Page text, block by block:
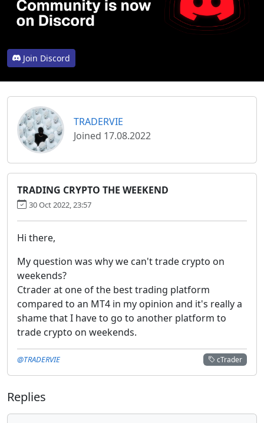
Join Discord
TRADERVIE
Joined 17.08.2022
TRADING CRYPTO THE WEEKEND
30 Oct 2022, 23:57
Hi there,
My question was why we can't trade crypto on
weekends?
Ctrader at one of the best trading platform
compared to an MT4 in my opinion and it's really a
shame that I have to go to another platform to
trade crypto on weekends.
cTrader
@TRADERVIE
Replies